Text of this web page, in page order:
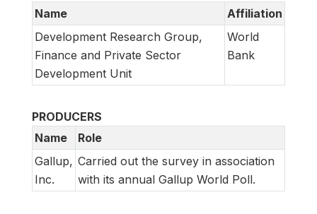
Name
Affiliation
Development Research Group,
Finance and Private Sector
Development Unit
World
Bank
PRODUCERS
Name
Role
Gallup,
Inc.
Carried out the survey in association
with its annual Gallup World Poll.